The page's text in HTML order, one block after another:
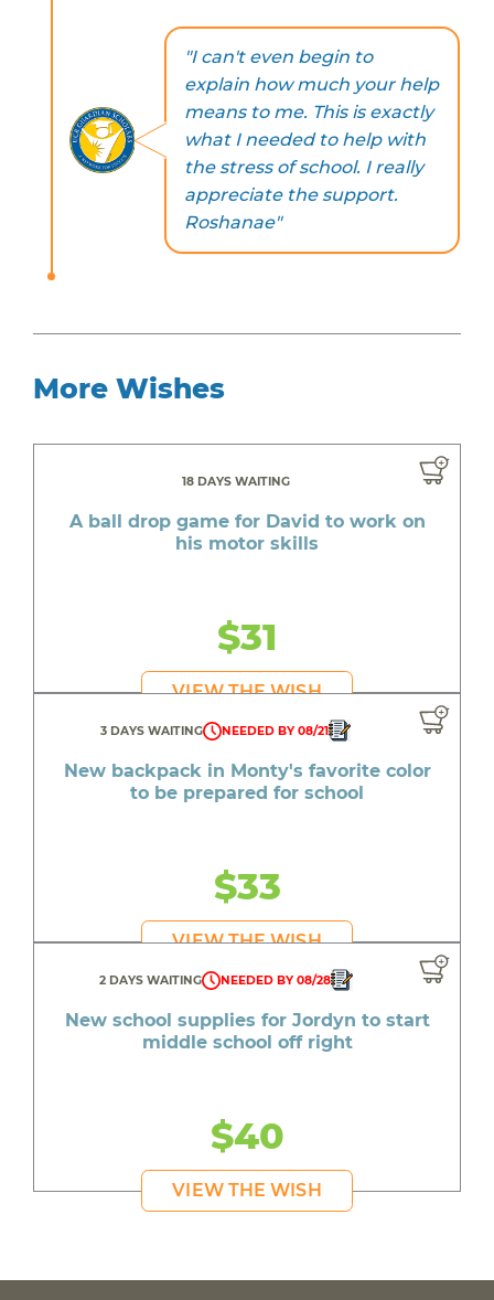
"I can't even begin to
explain how much your help
means to me. This is exactly
what I needed to help with
the stress of school. I really
appreciate the support.
Roshanae"
More Wishes
18 DAYS WAITING
A ball drop game for David to work on
his motor skills
$31
VIEW THE WISH
3 DAYS WAITING NEEDED BY 08/21
New backpack in Monty's favorite color
to be prepared for school
$33
VIEW THE WISH
2 DAYS WAITING NEEDED BY 08/28
New school supplies for Jordyn to start
middle school off right
$40
VIEW THE WISH